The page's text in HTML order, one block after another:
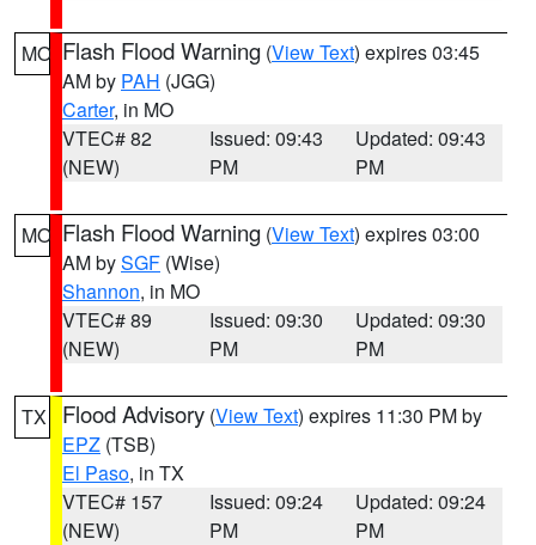
MO Flash Flood Warning (View Text) expires 03:45
AM by PAH (JGG)
Carter, in MO
VTEC# 82
(NEW)
Issued: 09:43
PM
Updated: 09:43
PM
MO Flash Flood Warning (View Text) expires 03:00
AM bySGF (Wise)
Shannon, in MO
VTEC# 89
(NEW)
Issued: 09:30
PM
Updated: 09:30
PM
TX Flood Advisory (View Text) expires 11:30 PM by
EPZ (TSB)
El Paso, in TX
VTEC# 157
(NEW)
Issued: 09:24
PM
Updated: 09:24
PM